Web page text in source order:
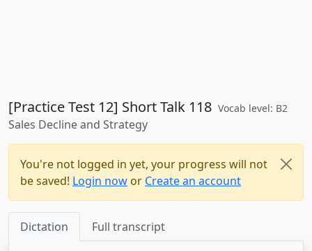
[Practice Test 12] Short Talk 118 Vocab level: B2
Sales Decline and Strategy
You're not logged in yet, your progress will not
be saved! Login now or Create an account
Dictation Full transcript